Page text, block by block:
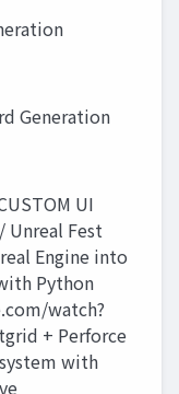
Generation
UI
Unreal Fest
Engine into
Python
watch?
+ Perforce
with